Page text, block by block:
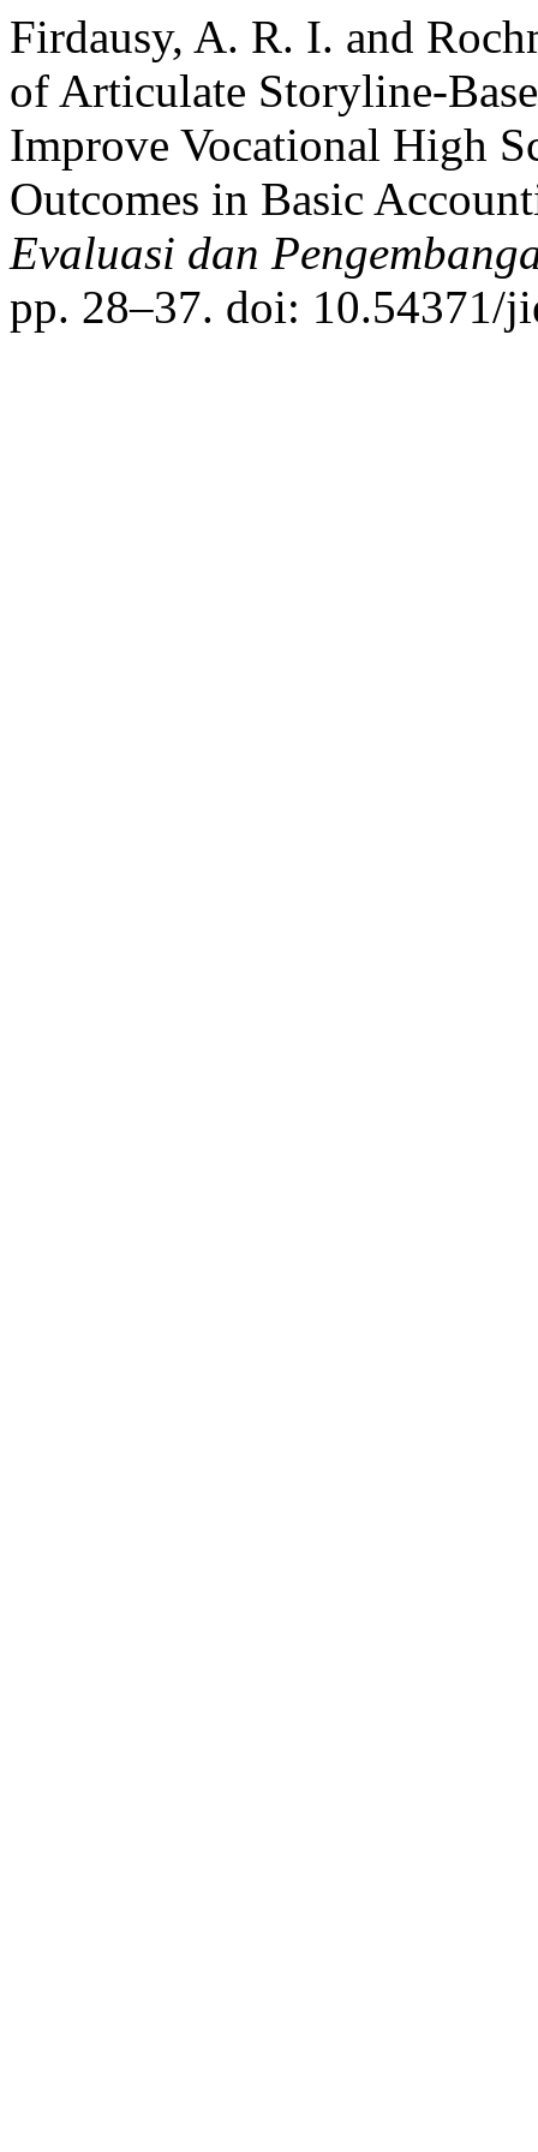
Firdausy, A. R. I. and
of Articulate Storyline-
Improve Vocational High
Outcomes in Basic
Evaluasi dan
pp. 28–37. doi: 10.54371/